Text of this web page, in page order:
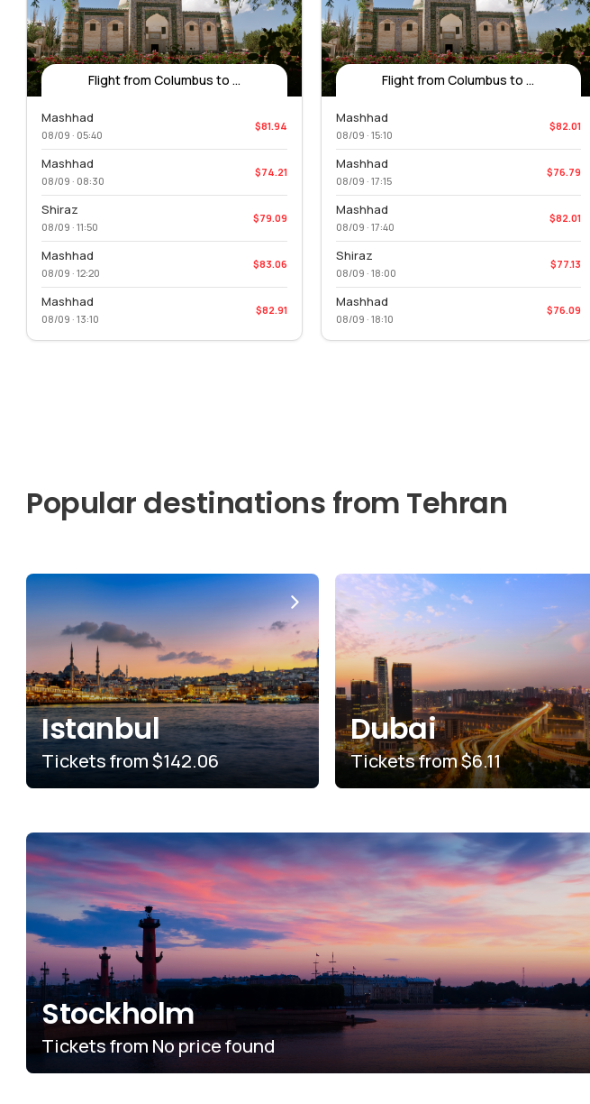
Flight from Columbus to ...
Mashhad
08/09 · 05:40
$81.94
Mashhad
08/09 · 08:30
$74.21
Shiraz
08/09 · 11:50
$79.09
Mashhad
08/09 · 12:20
$83.06
Mashhad
08/09 · 13:10
$82.91
Flight from Columbus to ...
Mashhad
08/09 · 15:10
$82.01
Mashhad
08/09 · 17:15
$76.79
Mashhad
08/09 · 17:40
$82.01
Shiraz
08/09 · 18:00
$77.13
Mashhad
08/09 · 18:10
$76.09
Popular destinations from Tehran
Istanbul
Tickets from$142.06
Dubai
Tickets from$6.11
Stockholm
Tickets from No price found